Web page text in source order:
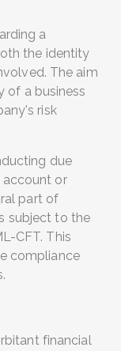
a
the identity
The aim
of a business
risk
due
account or
part of
subject to the
CFT. This
compliance
financial